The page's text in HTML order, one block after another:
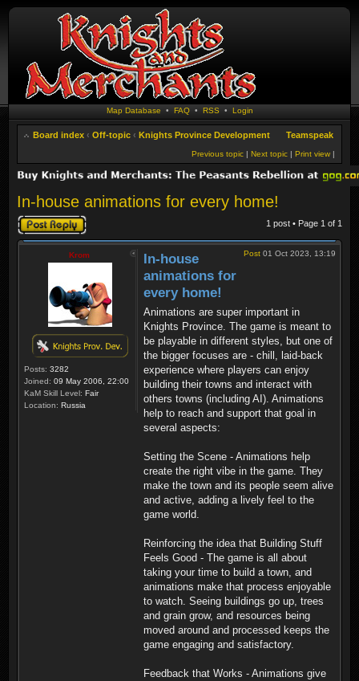
Map Database • FAQ• RSS • Login
Board index ‹ Off-topic ‹ Knights Province Development Teamspeak
Print view |
Next topic |
Previous topic |
In-house animations for every home!
Post a reply 1 post • Page 1 of 1
Krom
Posts: 3282
Joined: 09 May 2006, 22:00
KaM Skill Level: Fair
Location: Russia
Post 01 Oct 2023, 13:19
In-house
animations for
every home!
Animations are super important in
Knights Province. The game is meant to
be playable in different styles, but one of
the bigger focuses are - chill, laid-back
experience where players can enjoy
building their towns and interact with
others towns (including AI). Animations
help to reach and support that goal in
several aspects:
Setting the Scene - Animations help
create the right vibe in the game. They
make the town and its people seem alive
and active, adding a lively feel to the
game world.
Reinforcing the idea that Building Stuff
Feels Good - The game is all about
taking your time to build a town, and
animations make that process enjoyable
to watch. Seeing buildings go up, trees
and grain grow, and resources being
moved around and processed keeps the
game engaging and satisfactory.
Feedback that Works - Animations give